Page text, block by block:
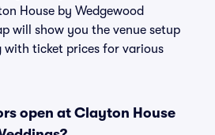
House by Wedgewood
will show you the venue setup
ticket prices for various
open at Clayton House